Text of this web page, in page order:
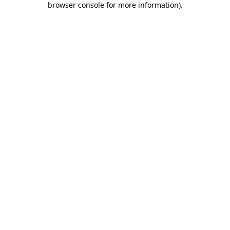
browser console for more information).